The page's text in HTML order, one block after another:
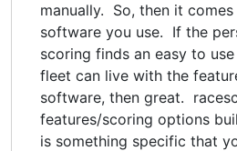
manually. So, then it
software you use. If the
scoring finds an easy to
fleet can live with the
software, then great.
features/scoring options
is something specific that